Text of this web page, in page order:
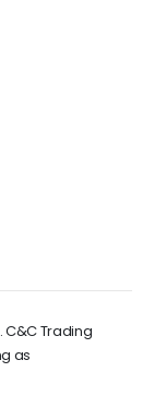
C&C Trading
as